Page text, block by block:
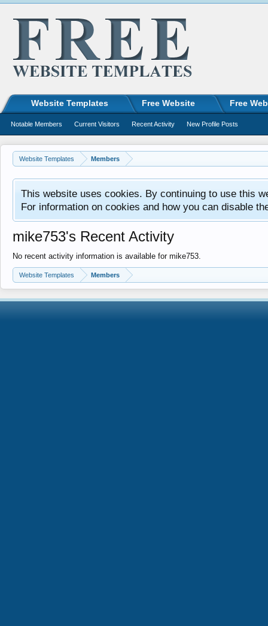
Website Templates Members
This website uses cookies. By continuing to use this
For information on cookies and how you can disable
mike753's Recent Activity
No recent activity information is available for mike753.
Website Templates Members
Website Templates Free Website Free
Notable Members Current Visitors Recent Activity New Profile Posts